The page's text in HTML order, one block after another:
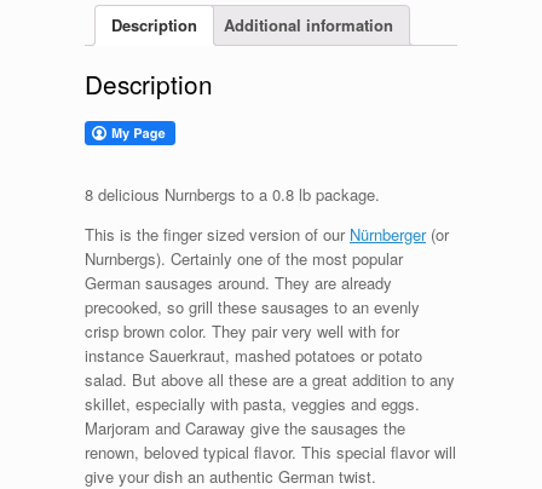
Description Additional information
Description
8 delicious Nurnbergs to a 0.8 lb package.
This is the finger sized version of our Nürnberger(or
Nurnbergs). Certainly one of the most popular
German sausages around. They are already
precooked, so grill these sausages to an evenly
crisp brown color. They pair very well with for
instance Sauerkraut, mashed potatoes or potato
salad. But above all these are a great addition to any
skillet, especially with pasta, veggies and eggs.
Marjoram and Caraway give the sausages the
renown, beloved typical flavor. This special flavor will
give your dish an authentic German twist.